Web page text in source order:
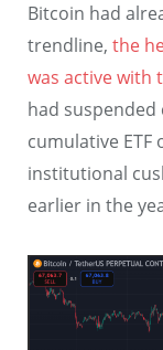
Bitcoin had
trendline, the
was active with
had suspended
cumulative
institutional
earlier in the